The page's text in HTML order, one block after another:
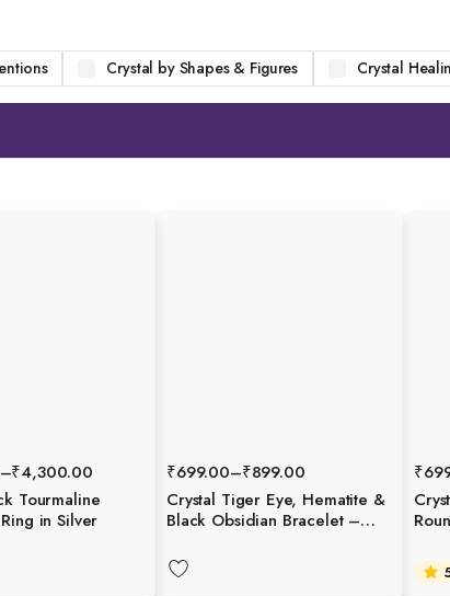
Crystal by Shapes & Figures Crystal
–₹4,300.00
Tourmaline
in Silver
₹699.00–₹899.00
Crystal Tiger Eye, Hematite &
Black Obsidian Bracelet –
Grounding
₹